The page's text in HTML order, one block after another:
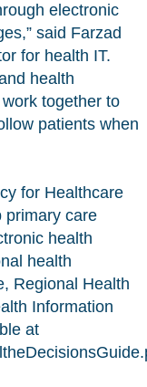
electronic
said Farzad
for health IT.
health
together to
patients when
for Healthcare
primary care
health
health
Regional Health
Information
at